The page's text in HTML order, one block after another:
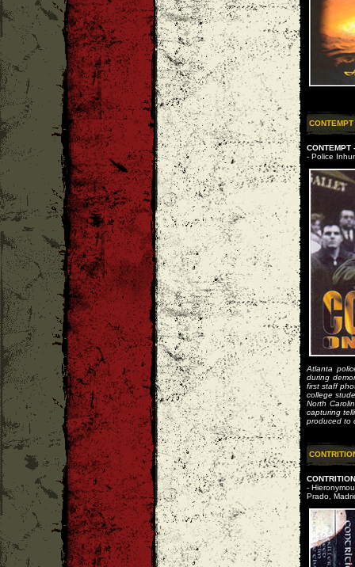
CONTEMPT
CONTEMPT
- Police
Atlanta
during
first staff
college
North
capturing
produced to
CONTRITION
-
Prado,